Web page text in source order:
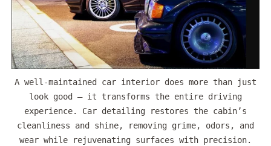
A well-maintained car interior does more than just
look good — it transforms the entire driving
experience. Car detailing restores the cabin’s
cleanliness and shine, removing grime, odors, and
wear while rejuvenating surfaces with precision.